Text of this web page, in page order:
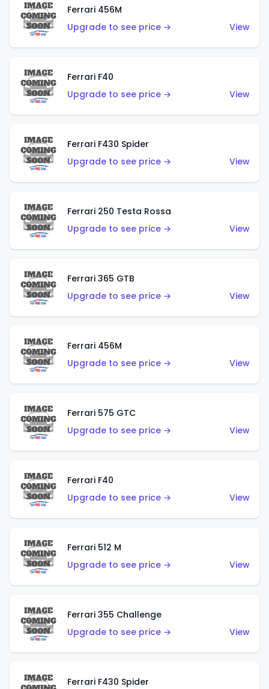
Ferrari 456M
Upgrade to see price →
View
Ferrari F40
Upgrade to see price →
View
Ferrari F430 Spider
Upgrade to see price →
View
Ferrari 250 Testa Rossa
Upgrade to see price →
View
Ferrari 365 GTB
Upgrade to see price →
View
Ferrari 456M
Upgrade to see price →
View
Ferrari 575 GTC
Upgrade to see price →
View
Ferrari F40
Upgrade to see price →
View
Ferrari 512 M
Upgrade to see price →
View
Ferrari 355 Challenge
Upgrade to see price →
View
Ferrari F430 Spider